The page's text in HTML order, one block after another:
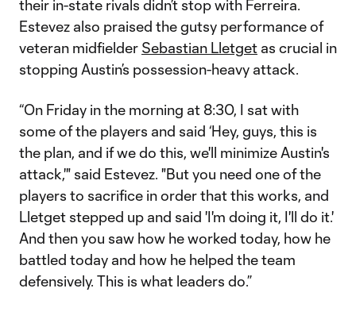
their in-state rivals didn’t stop with Ferreira.
Estevez also praised the gutsy performance of
veteran midfielder Sebastian Lletget as crucial in
stopping Austin’s possession-heavy attack.
“On Friday in the morning at 8:30, I sat with
some of the players and said ‘Hey, guys, this is
the plan, and if we do this, we'll minimize Austin's
attack,'" said Estevez. "But you need one of the
players to sacrifice in order that this works, and
Lletget stepped up and said 'I'm doing it, I'll do it.'
And then you saw how he worked today, how he
battled today and how he helped the team
defensively. This is what leaders do.”